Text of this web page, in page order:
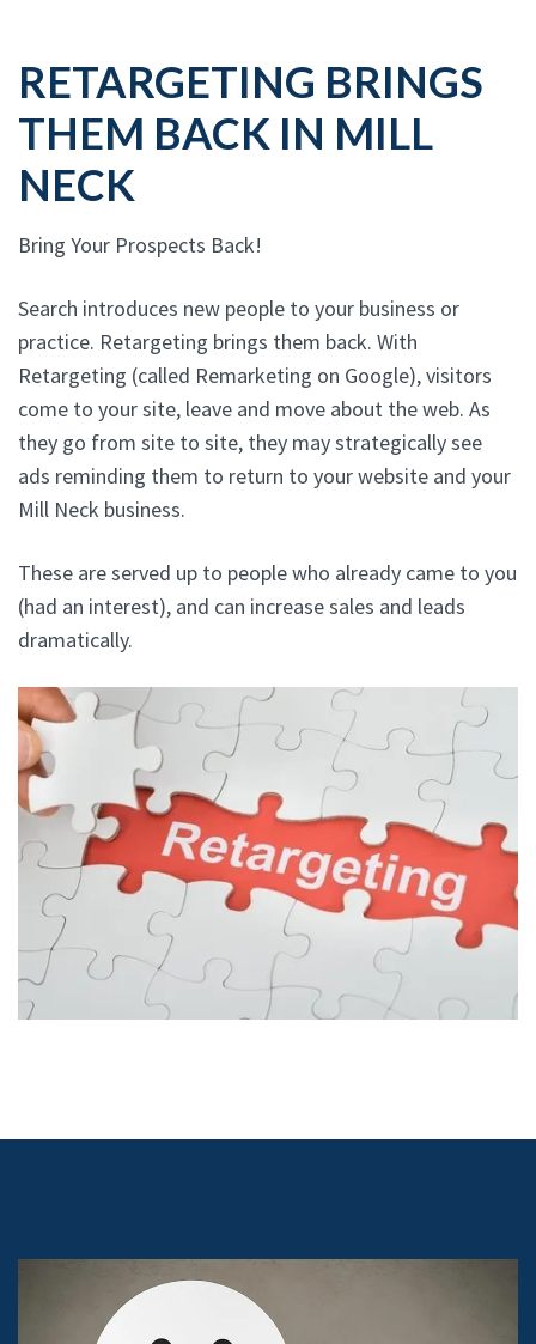
RETARGETING BRINGS
THEM BACK IN MILL
NECK
Bring Your Prospects Back!
Search introduces new people to your business or
practice. Retargeting brings them back. With
Retargeting (called Remarketing on Google), visitors
come to your site, leave and move about the web. As
they go from site to site, they may strategically see
ads reminding them to return to your website and your
Mill Neck business.
These are served up to people who already came to you
(had an interest), and can increase sales and leads
dramatically.